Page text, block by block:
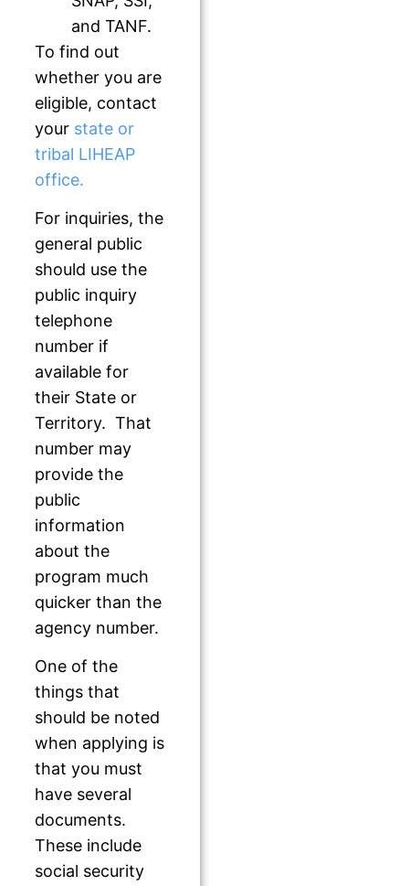
and TANF.
To find out
whether you are
eligible, contact
your state or
tribal LIHEAP
office.
For inquiries, the
general public
should use the
public inquiry
telephone
number if
available for
their State or
Territory. That
number may
provide the
public
information
about the
program much
quicker than the
agency number.
One of the
things that
should be noted
when applying is
that you must
have several
documents.
These include
social security